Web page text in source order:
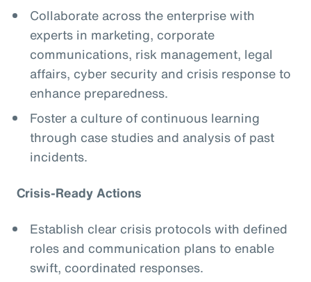
Collaborate across the enterprise with
experts in marketing, corporate
communications, risk management, legal
affairs, cyber security and crisis response to
enhance preparedness.
Foster a culture of continuous learning
through case studies and analysis of past
incidents.
Crisis-Ready Actions
Establish clear crisis protocols with defined
roles and communication plans to enable
swift, coordinated responses.